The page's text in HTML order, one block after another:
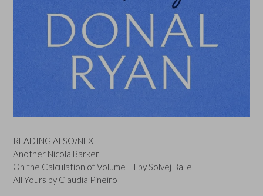
READING ALSO/NEXT
Another Nicola Barker
On the Calculation of Volume III by Solvej Balle
All Yours by Claudia Pineiro